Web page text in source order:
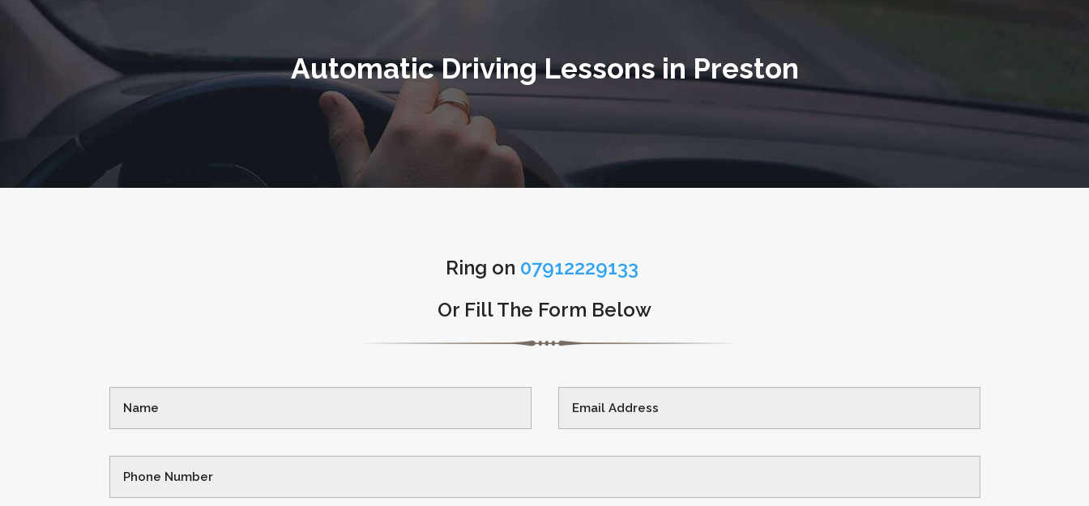
Automatic Driving Lessons in Preston
Ring on 07912229133
Or Fill The Form Below